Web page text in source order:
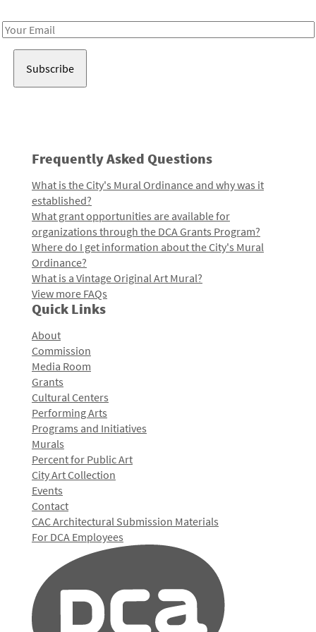
Email
Frequently Asked Questions
What is the City's Mural Ordinance and why was it
established?
What grant opportunities are available for
organizations through the DCA Grants Program?
Where do I get information about the City's Mural
Ordinance?
What is a Vintage Original Art Mural?
View more FAQs
Quick Links
About
Commission
Media Room
Grants
Cultural Centers
Performing Arts
Programs and Initiatives
Murals
Percent for Public Art
City Art Collection
Events
Contact
CAC Architectural Submission Materials
For DCA Employees